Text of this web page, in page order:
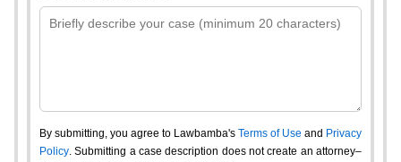
By submitting, you agree to Lawbamba's Terms of Use and Privacy
Policy. Submitting a case description does not create an attorney–